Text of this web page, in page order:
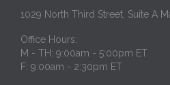
1029 North Third Street, Suite A
Office Hours:
M - TH: 9:00am - 5:00pm ET
F: 9:00am - 2:30pm ET